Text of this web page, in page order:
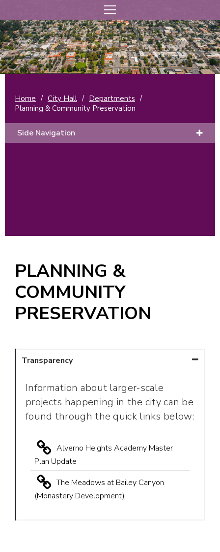
Home / City Hall / Departments /
Planning & Community Preservation
Side Navigation
PLANNING &
COMMUNITY
PRESERVATION
Transparency
Information about larger-scale
projects happening in the city can be
found through the quick links below:
Alverno Heights Academy Master
Plan Update
The Meadows at Bailey Canyon
(Monastery Development)